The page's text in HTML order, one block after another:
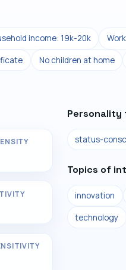
income: 19k-20k
No children at home
status-
Topics of
innovation
technology